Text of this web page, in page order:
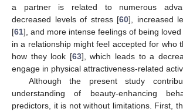
a partner is related to numerous
decreased levels of stress [60], increased
[61], and more intense feelings of being loved
in a relationship might feel accepted for who
how they look [63], which leads to a
engage in physical attractiveness-related
Although the present study
understanding of beauty-enhancing
predictors, it is not without limitations. First,